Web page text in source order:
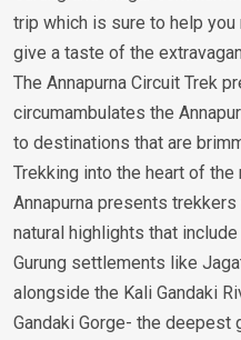
trip which is sure to help
give a taste of the
The Annapurna Circuit Trek
circumambulates the
to destinations that are
Trekking into the heart of
Annapurna presents
natural highlights that
Gurung settlements like
alongside the Kali Gandaki
Gandaki Gorge- the deepest